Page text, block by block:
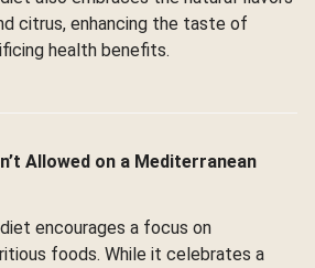
citrus, enhancing the taste of
health benefits.
Allowed on a Mediterranean
encourages a focus on
foods. While it celebrates a